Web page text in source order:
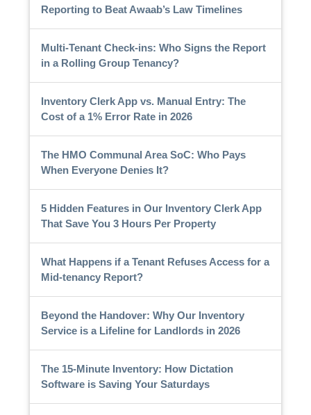
Reporting to Beat Awaab’s Law Timelines
Multi-Tenant Check-ins: Who Signs the Report
in a Rolling Group Tenancy?
Inventory Clerk App vs. Manual Entry: The
Cost of a 1% Error Rate in 2026
The HMO Communal Area SoC: Who Pays
When Everyone Denies It?
5 Hidden Features in Our Inventory Clerk App
That Save You 3 Hours Per Property
What Happens if a Tenant Refuses Access for a
Mid-tenancy Report?
Beyond the Handover: Why Our Inventory
Service is a Lifeline for Landlords in 2026
The 15-Minute Inventory: How Dictation
Software is Saving Your Saturdays